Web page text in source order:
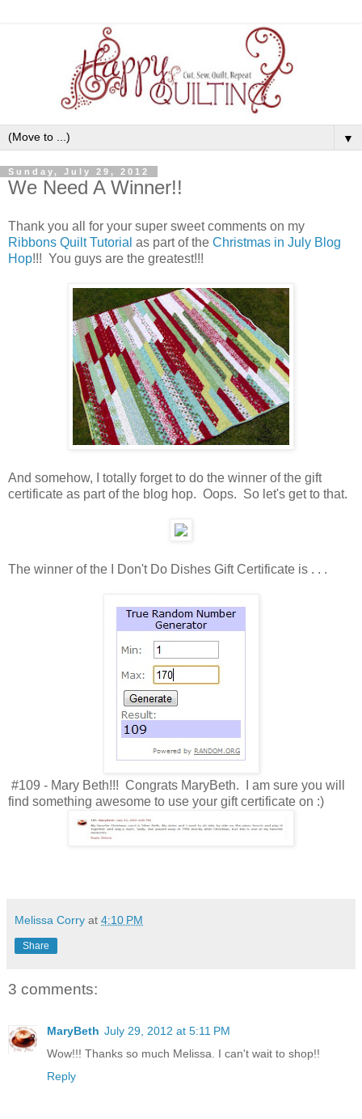
▼
Sunday, July 29, 2012
We Need A Winner!!
Thank you all for your super sweet comments on my
Ribbons Quilt Tutorial as part of the Christmas in July Blog
Hop!!! You guys are the greatest!!!
And somehow, I totally forget to do the winner of the gift
certificate as part of the blog hop. Oops. So let's get to that.
The winner of the I Don't Do Dishes Gift Certificate is . . .
#109 - Mary Beth!!! Congrats MaryBeth. I am sure you will
find something awesome to use your gift certificate on :)
Melissa Corry at 4:10 PM
Share
3 comments:
MaryBeth July 29, 2012 at 5:11 PM
Wow!!! Thanks so much Melissa. I can't wait to shop!!
Reply